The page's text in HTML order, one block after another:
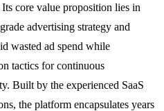
core value proposition lies in
advertising strategy and
wasted ad spend while
tactics for continuous
Built by the experienced SaaS
the platform encapsulates years